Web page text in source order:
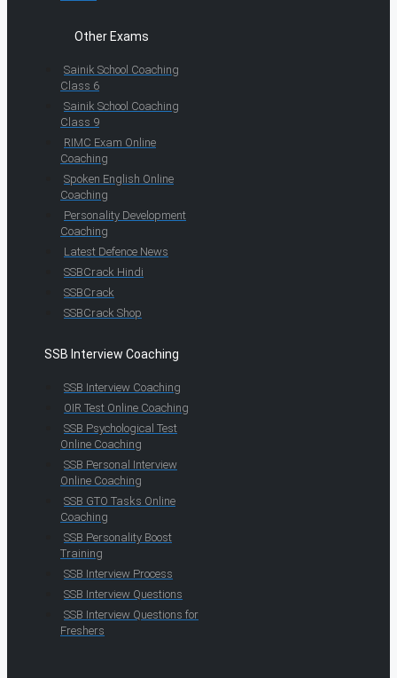
Other Exams
Sainik School Coaching
Class 6
Sainik School Coaching
Class 9
RIMC Exam Online
Coaching
Spoken English Online
Coaching
Personality Development
Coaching
Latest Defence News
SSBCrack Hindi
SSBCrack
SSBCrack Shop
SSB Interview Coaching
SSB Interview Coaching
OIR Test Online Coaching
SSB Psychological Test
Online Coaching
SSB Personal Interview
Online Coaching
SSB GTO Tasks Online
Coaching
SSB Personality Boost
Training
SSB Interview Process
SSB Interview Questions
SSB Interview Questions for
Freshers